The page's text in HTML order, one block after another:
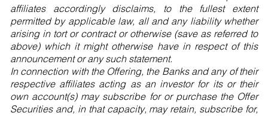
affiliates accordingly disclaims, to the fullest extent
permitted by applicable law, all and any liability whether
arising in tort or contract or otherwise (save as referred to
above) which it might otherwise have in respect of this
announcement or any such statement.
In connection with the Offering, the Banks and any of their
respective affiliates acting as an investor for its or their
own account(s) may subscribe for or purchase the Offer
Securities and, in that capacity, may retain, subscribe for,